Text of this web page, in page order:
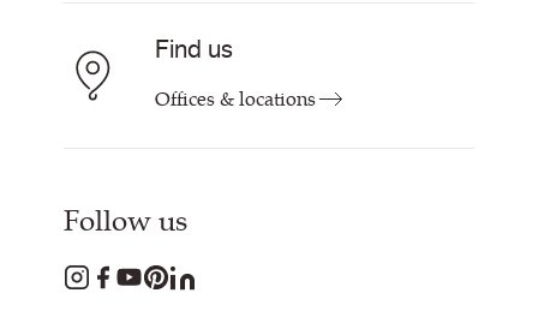
Find us
Offices & locations
Follow us